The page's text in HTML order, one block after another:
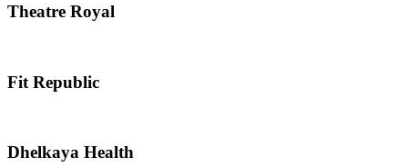
Theatre
Theatre Royal
Fit
Republic
Fit Republic
Dhelkaya
Dhelkaya Health